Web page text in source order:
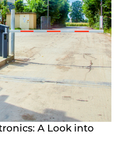
A Look into